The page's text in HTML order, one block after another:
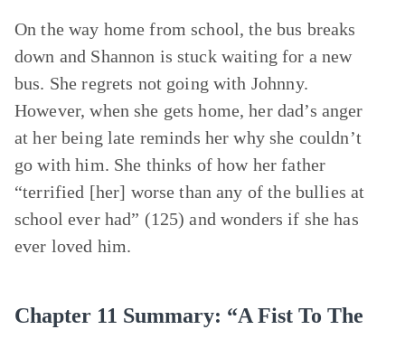
On the way home from school, the bus breaks
down and Shannon is stuck waiting for a new
bus. She regrets not going with Johnny.
However, when she gets home, her dad’s anger
at her being late reminds her why she couldn’t
go with him. She thinks of how her father
“terrified [her] worse than any of the bullies at
school ever had” (125) and wonders if she has
ever loved him.
Chapter 11 Summary: “A Fist To The